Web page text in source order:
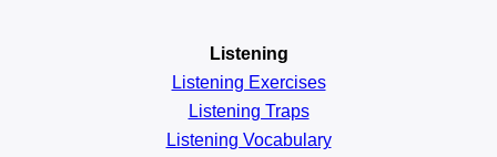
Listening
Listening Exercises
Listening Traps
Listening Vocabulary